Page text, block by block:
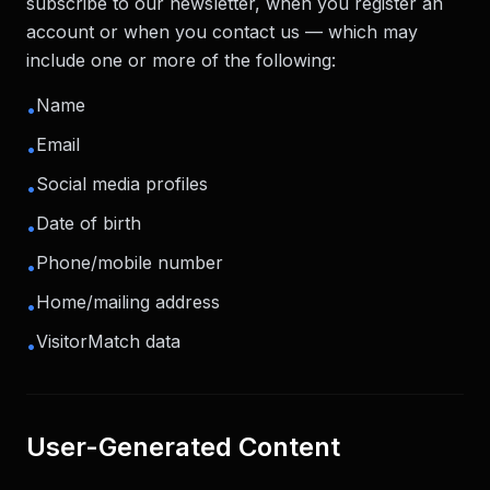
account or when you contact us — which may
include one or more of the following:
•Name
•Email
•Social media profiles
•Date of birth
•Phone/mobile number
•Home/mailing address
•VisitorMatch data
User-Generated Content